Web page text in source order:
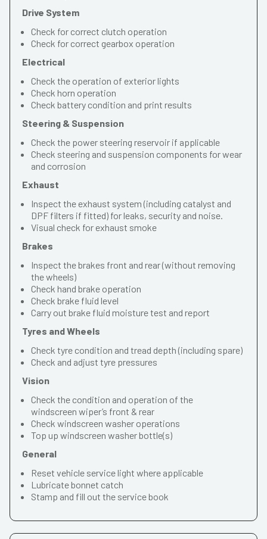
Drive System
Check for correct clutch operation
Check for correct gearbox operation
Electrical
Check the operation of exterior lights
Check horn operation
Check battery condition and print results
Steering & Suspension
Check the power steering reservoir if applicable
Check steering and suspension components for wear
and corrosion
Exhaust
Inspect the exhaust system (including catalyst and
DPF filters if fitted) for leaks, security and noise.
Visual check for exhaust smoke
Brakes
Inspect the brakes front and rear (without removing
the wheels)
Check hand brake operation
Check brake fluid level
Carry out brake fluid moisture test and report
Tyres and Wheels
Check tyre condition and tread depth (including spare)
Check and adjust tyre pressures
Vision
Check the condition and operation of the
windscreen wiper’s front & rear
Check windscreen washer operations
Top up windscreen washer bottle(s)
General
Reset vehicle service light where applicable
Lubricate bonnet catch
Stamp and fill out the service book